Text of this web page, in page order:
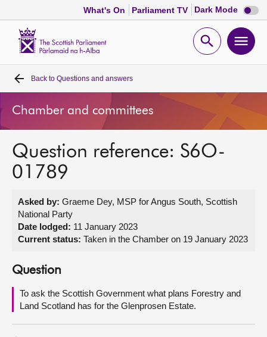
What's On Parliament TV Dark Mode Dark
mode
Open
Home
Bills and laws
MSPs
Get involved
About
Contact us
Back to Questions and answers
Chamber and committees
Question reference: S6O-
01789
Asked by: Graeme Dey, MSP for Angus South, Scottish
National Party
Date lodged: 11 January 2023
Current status: Taken in the Chamber on 19 January 2023
Question
To ask the Scottish Government what plans Forestry and
Land Scotland has for the Glenprosen Estate.